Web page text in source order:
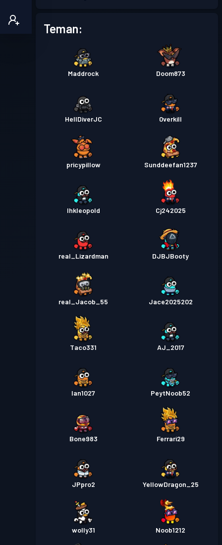
Teman:
Maddrock Doom873
HellDiverJC 0verkill
pricypillow Sunddeefan1237
Ihkleopold Cj242025
real_Lizardman DJBJBooty
real_Jacob_55 Jace2025202
Taco331 AJ_2017
Ian1027 PeytNoob52
Bone983 Ferrari29
JPpro2 YellowDragon_25
wolly31 Noob1212